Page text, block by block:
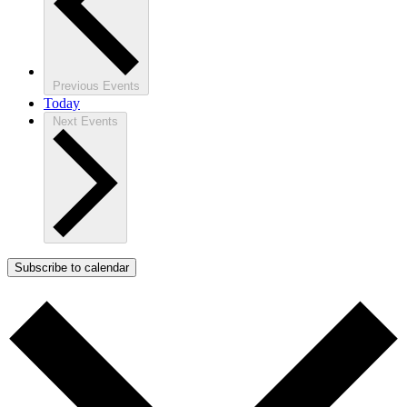
Previous Events
Today
Next Events
Subscribe to calendar